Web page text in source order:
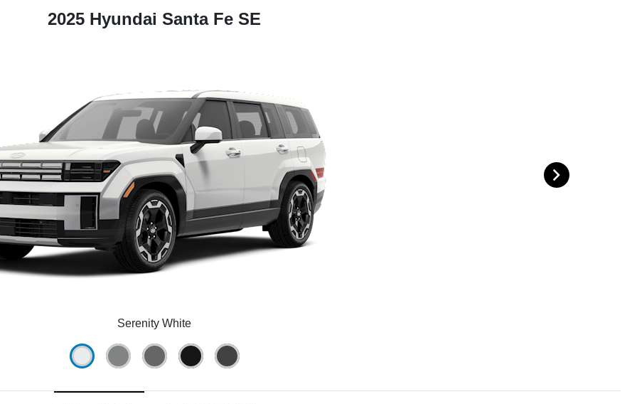
2025 Hyundai Santa Fe SE
Serenity White